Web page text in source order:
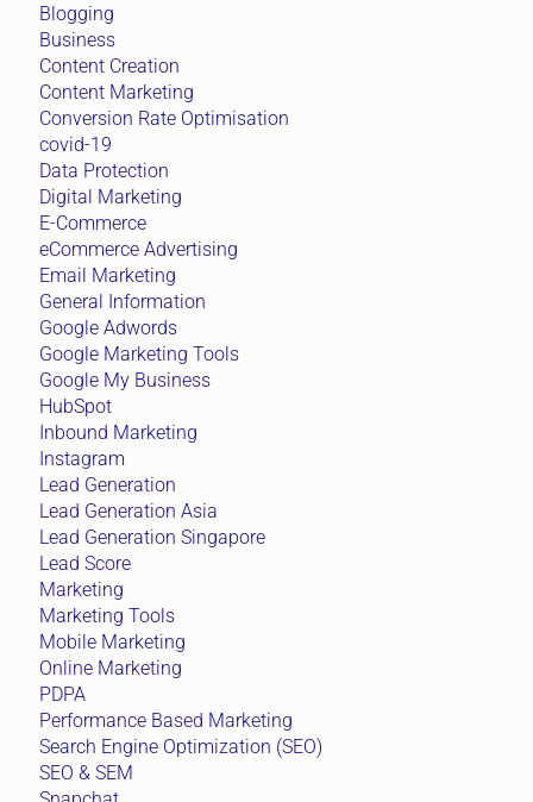
Blogging
Business
Content Creation
Content Marketing
Conversion Rate Optimisation
covid-19
Data Protection
Digital Marketing
E-Commerce
eCommerce Advertising
Email Marketing
General Information
Google Adwords
Google Marketing Tools
Google My Business
HubSpot
Inbound Marketing
Instagram
Lead Generation
Lead Generation Asia
Lead Generation Singapore
Lead Score
Marketing
Marketing Tools
Mobile Marketing
Online Marketing
PDPA
Performance Based Marketing
Search Engine Optimization (SEO)
SEO & SEM